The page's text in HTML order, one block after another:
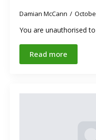
Damian McCann
You are unauthorised
Read more